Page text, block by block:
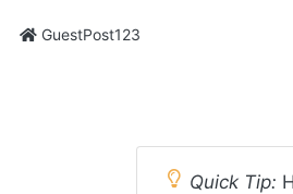
GuestPost123
Quick Tip: